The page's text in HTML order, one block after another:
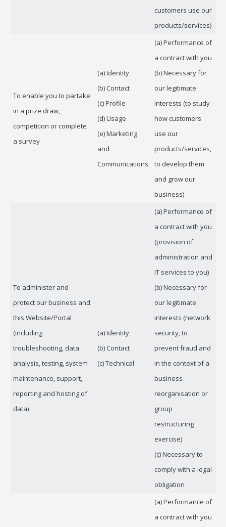
customers use our
products/services)
To enable you to partake
in a prize draw,
competition or complete
a survey
(a) Identity
(b) Contact
(c) Profile
(d) Usage
(e) Marketing
and
Communications
(a) Performance of
a contract with you
(b) Necessary for
our legitimate
interests (to study
how customers
use our
products/services,
to develop them
and grow our
business)
To administer and
protect our business and
this Website/Portal
(including
troubleshooting, data
analysis, testing, system
maintenance, support,
reporting and hosting of
data)
(a) Identity
(b) Contact
(c) Technical
(a) Performance of
a contract with you
(provision of
administration and
IT services to you)
(b) Necessary for
our legitimate
interests (network
security, to
prevent fraud and
in the context of a
business
reorganisation or
group
restructuring
exercise)
(c) Necessary to
comply with a legal
obligation
(a) Performance of
a contract with you